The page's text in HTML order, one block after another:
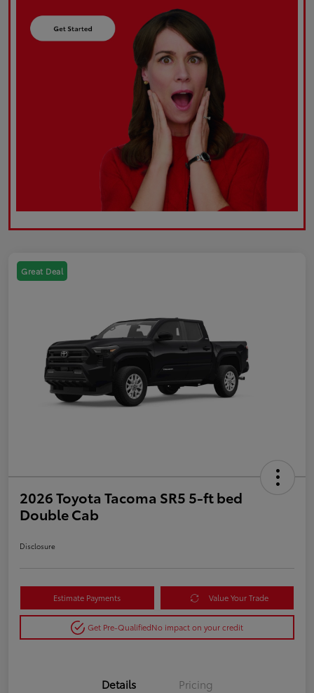
Great Deal
2026 Toyota Tacoma SR5 5-ft bed
Double Cab
Disclosure
Estimate Payments Value Your Trade
Get Pre-QualifiedNo impact on your credit
Details Pricing